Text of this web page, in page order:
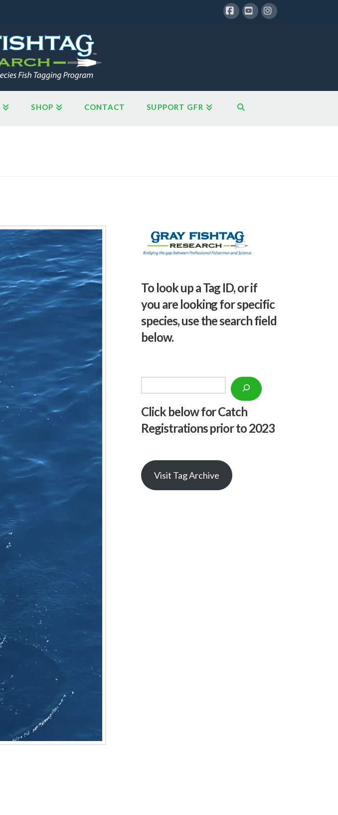
SHOP CONTACT SUPPORT GFR
To look up a Tag ID, or if
you are looking for specific
species, use the search field
below.
Click below for Catch
Registrations prior to 2023
Visit Tag Archive